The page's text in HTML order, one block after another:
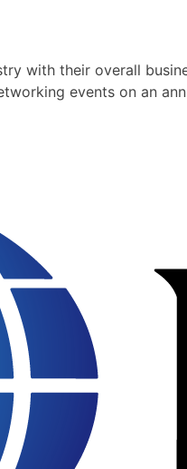
with their overall
events on an